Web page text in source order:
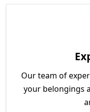
Our team of
your belongings